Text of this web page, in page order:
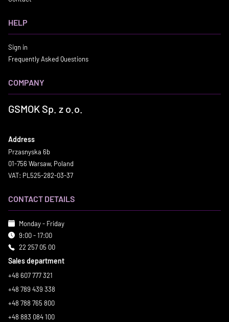
HELP
Sign in
Frequently Asked Questions
COMPANY
GSMOK Sp. z o.o.
Address
Przasnyska 6b
01-756 Warsaw, Poland
VAT: PL525-282-03-37
CONTACT DETAILS
Monday - Friday
9:00 - 17:00
22 257 05 00
Sales department
+48 607 777 321
+48 789 439 338
+48 788 765 800
+48 883 084 100